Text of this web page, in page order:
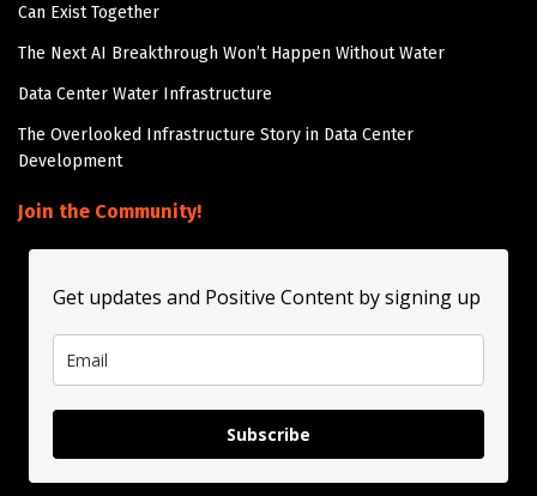
Can Exist Together
The Next AI Breakthrough Won’t Happen Without Water
Data Center Water Infrastructure
The Overlooked Infrastructure Story in Data Center
Development
Join the Community!
Get updates and Positive Content by signing up
Subscribe